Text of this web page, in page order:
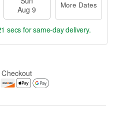
Aug 9
More Dates
secs for same-day delivery.